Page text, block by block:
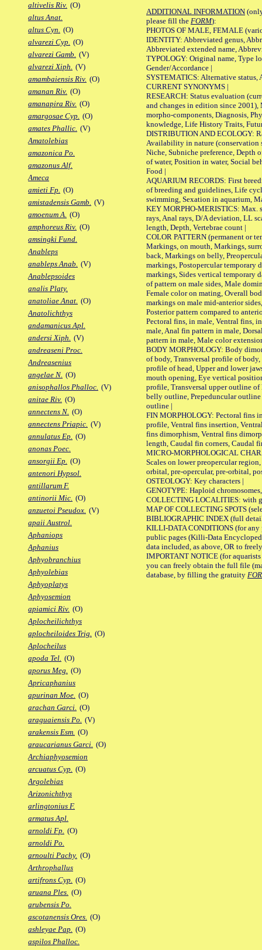
altivelis Riv. (O)
altus Anat.
altus Cyn. (O)
alvarezi Cyp. (O)
alvarezi Gamb. (V)
alvarezi Xiph. (V)
amambaiensis Riv. (O)
amanan Riv. (O)
amanapira Riv. (O)
amargosae Cyp. (O)
amates Phallic. (V)
Amatolebias
amazonica Po.
amazonus Alf.
Ameca
amieti Fp. (O)
amistadensis Gamb. (V)
amoenum A. (O)
amphoreus Riv. (O)
amsingki Fund.
Anableps
anableps Anab. (V)
Anablepsoides
analis Platy.
anatoliae Anat. (O)
Anatolichthys
andamanicus Apl.
andersi Xiph. (V)
andreaseni Proc.
Andreasenius
angelae N. (O)
anisophallos Phalloc. (V)
anitae Riv. (O)
annectens N. (O)
annectens Priapic. (V)
annulatus Ep. (O)
anonas Poec.
ansorgii Ep. (O)
antenori Hypsol.
antillarum F.
antinorii Mic. (O)
anzuetoi Pseudox. (V)
apaii Austrol.
Aphaniops
Aphanius
Aphyobranchius
Aphyolebias
Aphyoplatys
Aphyosemion
apiamici Riv. (O)
Aplocheilichthys
aplocheiloides Trig. (O)
Aplocheilus
apoda Tel. (O)
aporus Meg. (O)
Apricaphanius
apurinan Moe. (O)
arachan Garci. (O)
araguaiensis Po. (V)
arakensis Esm. (O)
araucarianus Garci. (O)
Archiaphyosemion
arcuatus Cyp. (O)
Argolebias
Arizonichthys
arlingtonius F.
armatus Apl.
arnoldi Fp. (O)
arnoldi Po.
arnoulti Pachy. (O)
Arthrophallus
artifrons Cyp. (O)
aruana Ples. (O)
arubensis Po.
ascotanensis Ores. (O)
ashleyae Pap. (O)
aspilos Phalloc.
ADDITIONAL INFORMATION
please fill the FORM):
PHOTOS OF MALE, FEMALE
IDENTITY: Abbreviated genus,
Abbreviated extended name,
TYPOLOGY: Original name, Type
Gender/Accordance |
SYSTEMATICS: Alternative status,
CURRENT SYNONYMS |
RESEARCH: Status evaluation
and changes in edition since 2001),
morpho-components, Diagnosis,
knowledge, Life History Traits,
DISTRIBUTION AND ECOLOGY:
Availability in nature (conservation
Niche, Subniche preference, Depth
of water, Position in water, Social
Food |
AQUARIUM RECORDS: First
of breeding and guidelines, Life
swimming, Sexation in aquarium,
KEY MORPHO-MERISTICS: Max.
rays, Anal rays, D/A deviation, LL
length, Depth, Vertebrae count |
COLOR PATTERN (permanent or
Markings, on mouth, Markings,
back, Markings on belly,
markings, Postopercular temporary
markings, Sides vertical temporary
of pattern on male sides, Male
Female color on mating, Overall
markings on male mid-anterior
Posterior pattern compared to
Pectoral fins, in male, Ventral fins,
male, Anal fin pattern in male,
pattern in male, Male color
BODY MORPHOLOGY: Body
of body, Transversal profile of
profile of head, Upper and lower
mouth opening, Eye vertical
profile, Transversal upper outline
belly outline, Prepeduncular
outline |
FIN MORPHOLOGY: Pectoral fins
profile, Ventral fins insertion,
fins dimorphism, Ventral fins
length, Caudal fin corners, Caudal
MICRO-MORPHOLOGICAL
Scales on lower preopercular
orbital, pre-opercular, pre-orbital,
OSTEOLOGY: Key characters |
GENOTYPE: Haploid
COLLECTING LOCALITIES: with
MAP OF COLLECTING SPOTS
BIBLIOGRAPHIC INDEX (full
KILLI-DATA CONDITIONS (for any
public pages (Killi-Data
data included, as above, OR to
IMPORTANT NOTICE (for
you can freely obtain the full file
database, by filling the gratuity